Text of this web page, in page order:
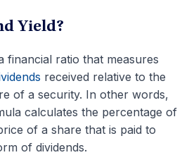
Yield?
financial ratio that measures
received relative to the
of a security. In other words,
calculates the percentage of
of a share that is paid to
of dividends.